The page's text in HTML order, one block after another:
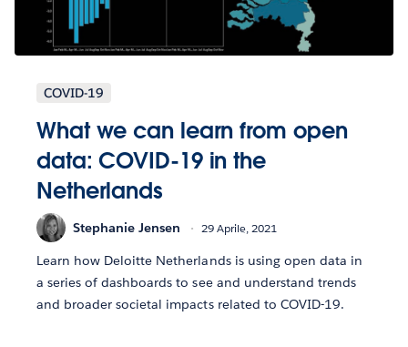
COVID-19
What we can learn from open
data: COVID-19 in the
Netherlands
Stephanie Jensen 29 Aprile, 2021
Learn how Deloitte Netherlands is using open data in
a series of dashboards to see and understand trends
and broader societal impacts related to COVID-19.